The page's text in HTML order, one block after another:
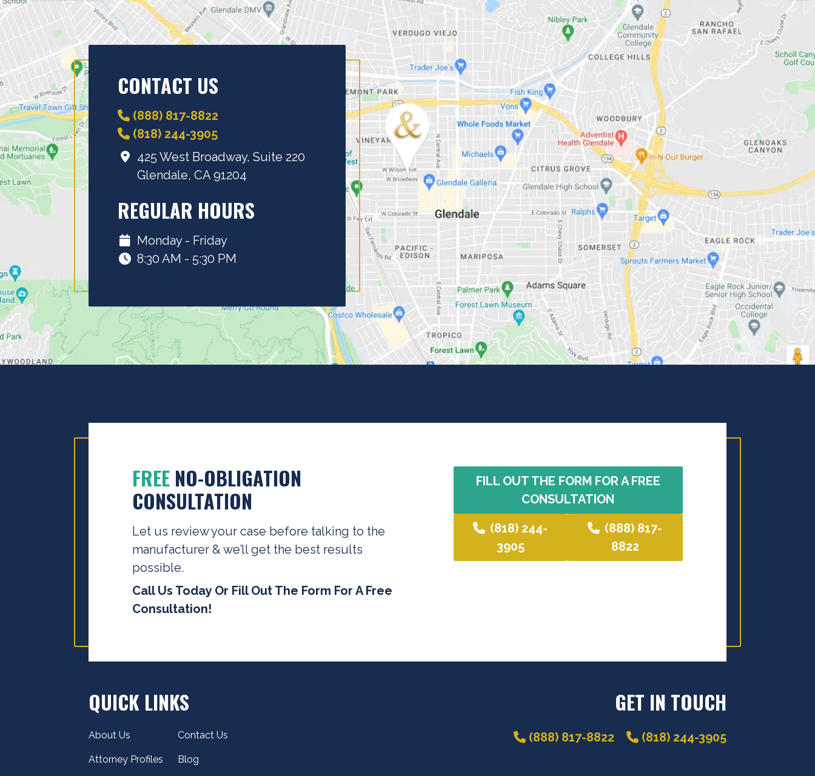
CONTACT US
(888) 817-8822
(818) 244-3905
425 West Broadway, Suite 220
Glendale, CA 91204
REGULAR HOURS
Monday - Friday
8:30 AM - 5:30 PM
FREE NO-OBLIGATION
CONSULTATION
Let us review your case before talking to the
manufacturer & we’ll get the best results
possible.
Call Us Today Or Fill Out The Form For A Free
Consultation!
FILL OUT THE FORM FOR A FREE
CONSULTATION
(818) 244-
3905
(888) 817-
8822
QUICK LINKS
About Us
Attorney Profiles
Contact Us
Blog
GET IN TOUCH
(888) 817-8822 (818) 244-3905